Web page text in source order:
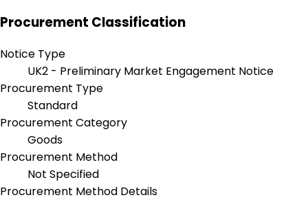
Procurement Classification
Notice Type
UK2 - Preliminary Market Engagement Notice
Procurement Type
Standard
Procurement Category
Goods
Procurement Method
Not Specified
Procurement Method Details